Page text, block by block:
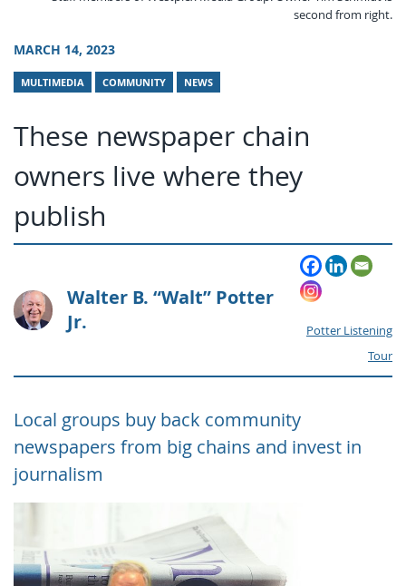
second from right.
MARCH 14, 2023
MULTIMEDIA COMMUNITY NEWS
These newspaper chain
owners live where they
publish
Walter B. “Walt” Potter
Jr.
Potter Listening
Tour
Local groups buy back community
newspapers from big chains and invest in
journalism